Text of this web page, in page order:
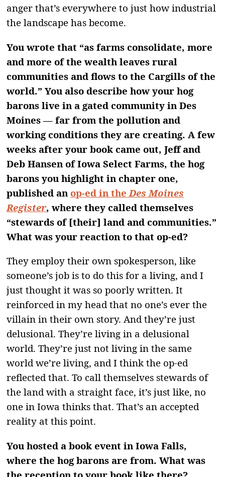
anger that’s everywhere to just how industrial
the landscape has become.
You wrote that “as farms consolidate, more
and more of the wealth leaves rural
communities and flows to the Cargills of the
world.” You also describe how your hog
barons live in a gated community in Des
Moines — far from the pollution and
working conditions they are creating. A few
weeks after your book came out, Jeff and
Deb Hansen of Iowa Select Farms, the hog
barons you highlight in chapter one,
published an op-ed in the Des Moines
Register, where they called themselves
“stewards of [their] land and communities.”
What was your reaction to that op-ed?
They employ their own spokesperson, like
someone’s job is to do this for a living, and I
just thought it was so poorly written. It
reinforced in my head that no one’s ever the
villain in their own story. And they’re just
delusional. They’re living in a delusional
world. They’re just not living in the same
world we’re living, and I think the op-ed
reflected that. To call themselves stewards of
the land with a straight face, it’s just like, no
one in Iowa thinks that. That’s an accepted
reality at this point.
You hosted a book event in Iowa Falls,
where the hog barons are from. What was